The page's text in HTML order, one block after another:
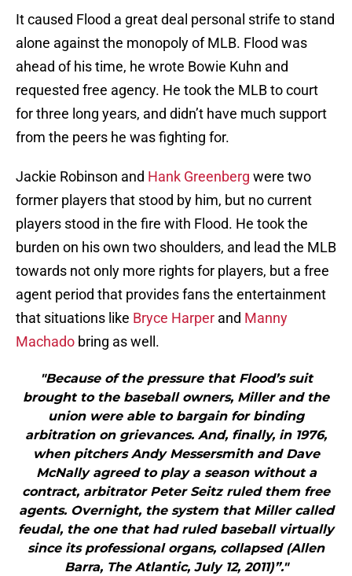
It caused Flood a great deal personal strife to stand
alone against the monopoly of MLB. Flood was
ahead of his time, he wrote Bowie Kuhn and
requested free agency. He took the MLB to court
for three long years, and didn’t have much support
from the peers he was fighting for.
Jackie Robinson and Hank Greenberg were two
former players that stood by him, but no current
players stood in the fire with Flood. He took the
burden on his own two shoulders, and lead the MLB
towards not only more rights for players, but a free
agent period that provides fans the entertainment
that situations like Bryce Harper and Manny
Machado bring as well.
"Because of the pressure that Flood’s suit
brought to the baseball owners, Miller and the
union were able to bargain for binding
arbitration on grievances. And, finally, in 1976,
when pitchers Andy Messersmith and Dave
McNally agreed to play a season without a
contract, arbitrator Peter Seitz ruled them free
agents. Overnight, the system that Miller called
feudal, the one that had ruled baseball virtually
since its professional organs, collapsed (Allen
Barra, The Atlantic, July 12, 2011)”."